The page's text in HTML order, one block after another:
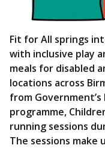
Fit for All springs
with inclusive play
meals for disabled
locations across
from
programme,
running sessions
The sessions make